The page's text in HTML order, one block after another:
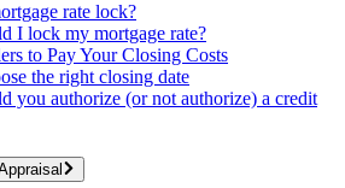
rate lock?
I lock my mortgage rate?
to Pay Your Closing Costs
the right closing date
you authorize (or not authorize) a credit